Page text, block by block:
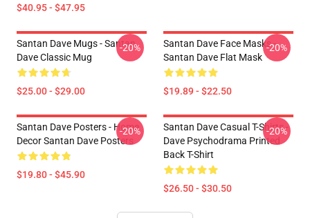
$40.95 - $47.95
Santan Dave Mugs - Santan
Dave Classic Mug
$25.00 - $29.00
-20%
Santan Dave Face Masks -
Santan Dave Flat Mask
$19.89 - $22.50
-20%
Santan Dave Posters - Home
Decor Santan Dave Posters
$19.80 - $45.90
-20%
Santan Dave Casual T-Shirts -
Dave Psychodrama Printed
Back T-Shirt
$26.50 - $30.50
-20%